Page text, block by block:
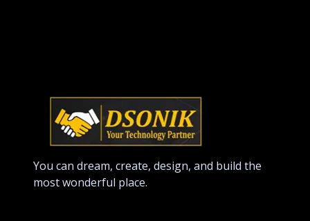
You can dream, create, design, and build the
most wonderful place.